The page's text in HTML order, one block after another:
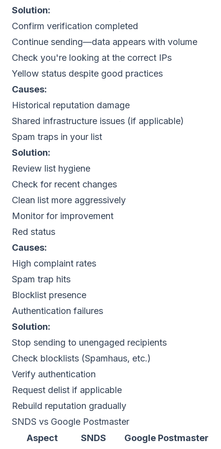
Solution:
Confirm verification completed
Continue sending—data appears with volume
Check you're looking at the correct IPs
Yellow status despite good practices
Causes:
Historical reputation damage
Shared infrastructure issues (if applicable)
Spam traps in your list
Solution:
Review list hygiene
Check for recent changes
Clean list more aggressively
Monitor for improvement
Red status
Causes:
High complaint rates
Spam trap hits
Blocklist presence
Authentication failures
Solution:
Stop sending to unengaged recipients
Check blocklists (Spamhaus, etc.)
Verify authentication
Request delist if applicable
Rebuild reputation gradually
SNDS vs Google Postmaster
Aspect
SNDS Google Postmaster